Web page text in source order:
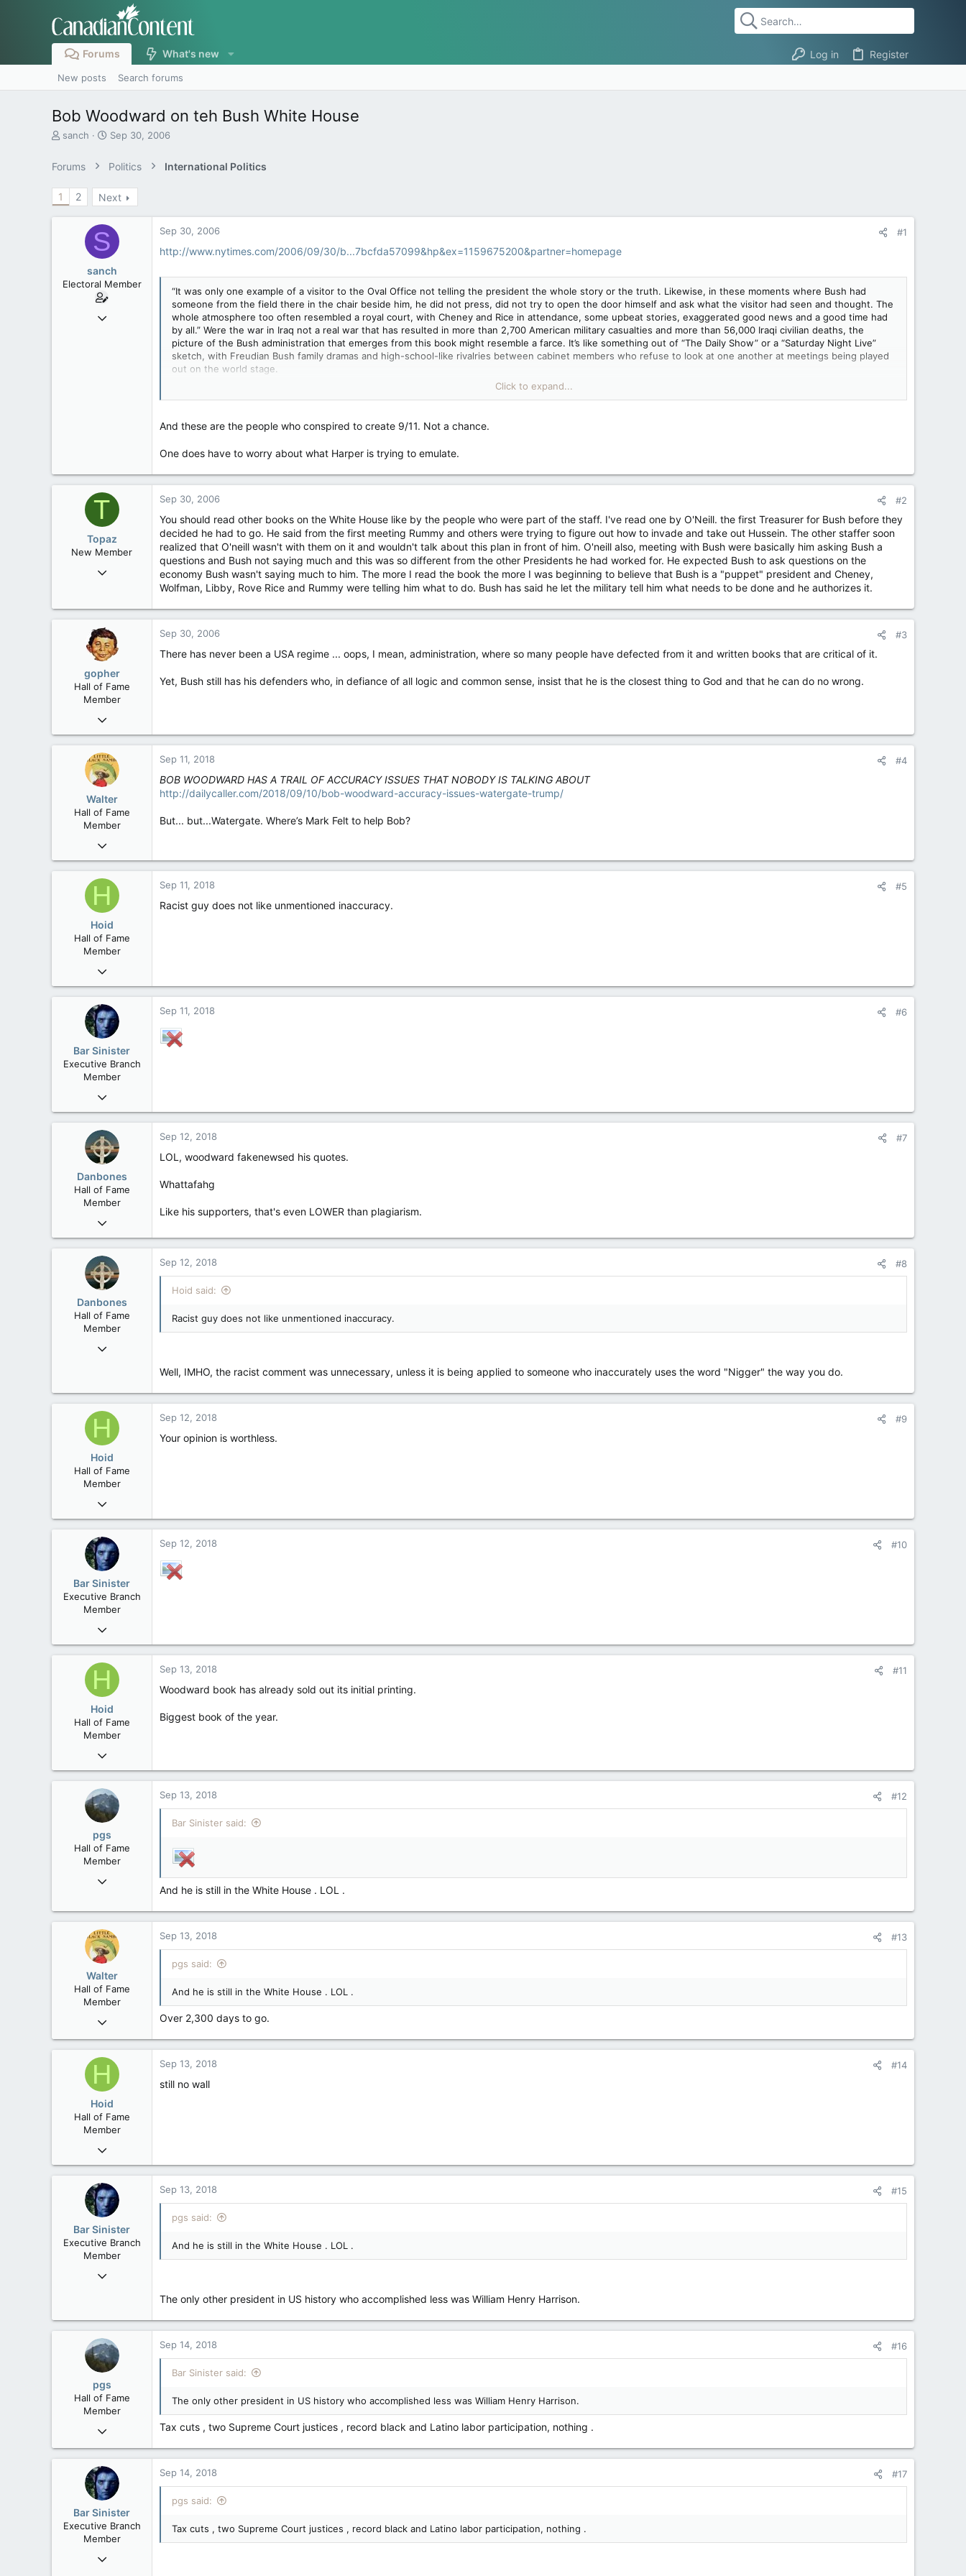
Forums What's new Log in Register
New posts Search forums
Bob Woodward on teh Bush White House
T
e
a
r
sanch
S
r
t
d
t
Sep 30, 2006
Forums Politics International Politics
1 2 Next
S
sanch
Electoral Member
Apr 8, 2005
Sep 30, 2006 #1
http://www.nytimes.com/2006/09/30/b...7bcfda57099&hp&ex=1159675200&partner=homepage
“It was only one example of a visitor to the Oval Office not telling the president the whole story or the truth. Likewise, in these moments where Bush had
someone from the field there in the chair beside him, he did not press, did not try to open the door himself and ask what the visitor had seen and thought. The
whole atmosphere too often resembled a royal court, with Cheney and Rice in attendance, some upbeat stories, exaggerated good news and a good time had
by all.” Were the war in Iraq not a real war that has resulted in more than 2,700 American military casualties and more than 56,000 Iraqi civilian deaths, the
picture of the Bush administration that emerges from this book might resemble a farce. It’s like something out of “The Daily Show” or a “Saturday Night Live”
sketch, with Freudian Bush family dramas and high-school-like rivalries between cabinet members who refuse to look at one another at meetings being played
out on the world stage.
There’s the president, who once said, “I don’t have the foggiest idea about what I think about international, foreign policy,” deciding that he’s going to remake
same country a decade ago), worrying about the wisdom of another war but reluctant to offer his opinions to his son because he believes in the principle of
“let him be himself.” There’s the president’s national security adviser whining to him that the defense secretary won’t return her phone calls. And there’s the
Click to expand...
And these are the people who conspired to create 9/11. Not a chance.
One does have to worry about what Harper is trying to emulate.
T
Topaz
New Member
Mar 26, 2006
1
Sep 30, 2006 #2
You should read other books on the White House like by the people who were part of the staff. I've read one by O'Neill. the first Treasurer for Bush before they
decided he had to go. He said from the first meeting Rummy and others were trying to figure out how to invade and take out Hussein. The other staffer soon
realized that O'neill wasn't with them on it and wouldn't talk about this plan in front of him. O'neill also, meeting with Bush were basically him asking Bush a
questions and Bush not saying much and this was so different from the other Presidents he had worked for. He expected Bush to ask questions on the
economy Bush wasn't saying much to him. The more I read the book the more I was beginning to believe that Bush is a "puppet" president and Cheney,
Wolfman, Libby, Rove Rice and Rummy were telling him what to do. Bush has said he let the military tell him what needs to be done and he authorizes it.
gopher
Hall of Fame
Member
Jun 26, 2005
21,513
Sep 30, 2006 #3
There has never been a USA regime ... oops, I mean, administration, where so many people have defected from it and written books that are critical of it.
Yet, Bush still has his defenders who, in defiance of all logic and common sense, insist that he is the closest thing to God and that he can do no wrong.
Walter
Hall of Fame
Member
Jan 28, 2007
34,892
Sep 11, 2018 #4
BOB WOODWARD HAS A TRAIL OF ACCURACY ISSUES THAT NOBODY IS TALKING ABOUT
http://dailycaller.com/2018/09/10/bob-woodward-accuracy-issues-watergate-trump/
But... but...Watergate. Where’s Mark Felt to help Bob?
H
Hoid
Hall of Fame
Member
Oct 15, 2017
20,408
Sep 11, 2018 #5
Racist guy does not like unmentioned inaccuracy.
Bar Sinister
Executive Branch
Member
Jan 17, 2010
8,252
Edmonton
Sep 11, 2018 #6
Danbones
Hall of Fame
Member
Sep 23, 2015
24,505
Sep 12, 2018 #7
LOL, woodward fakenewsed his quotes.
Whattafahg
Like his supporters, that's even LOWER than plagiarism.
Danbones
Hall of Fame
Member
Sep 23, 2015
Sep 12, 2018 #8
Hoid said:
Racist guy does not like unmentioned inaccuracy.
Well, IMHO, the racist comment was unnecessary, unless it is being applied to someone who inaccurately uses the word "Nigger" the way you do.
H
Hoid
Hall of Fame
Member
Oct 15, 2017
20,408
Sep 12, 2018 #9
Your opinion is worthless.
Bar Sinister
Executive Branch
Member
Jan 17, 2010
8,252
Edmonton
Sep 12, 2018 #10
H
Hoid
Hall of Fame
Member
Oct 15, 2017
20,408
Sep 13, 2018 #11
Woodward book has already sold out its initial printing.
Biggest book of the year.
pgs
Hall of Fame
Member
Nov 29, 2008
8,650
Sep 13, 2018 #12
Bar Sinister said:
And he is still in the White House . LOL .
Walter
Hall of Fame
Member
Jan 28, 2007
Sep 13, 2018 #13
pgs said:
And he is still in the White House . LOL .
Over 2,300 days to go.
H
Hoid
Hall of Fame
Member
Oct 15, 2017
20,408
Sep 13, 2018 #14
still no wall
Bar Sinister
Executive Branch
Member
Jan 17, 2010
Edmonton
Sep 13, 2018 #15
pgs said:
And he is still in the White House . LOL .
The only other president in US history who accomplished less was William Henry Harrison.
pgs
Hall of Fame
Member
Nov 29, 2008
Sep 14, 2018 #16
Bar Sinister said:
The only other president in US history who accomplished less was William Henry Harrison.
Tax cuts , two Supreme Court justices , record black and Latino labor participation, nothing .
Bar Sinister
Executive Branch
Member
Jan 17, 2010
Sep 14, 2018 #17
pgs said:
Tax cuts , two Supreme Court justices , record black and Latino labor participation, nothing .